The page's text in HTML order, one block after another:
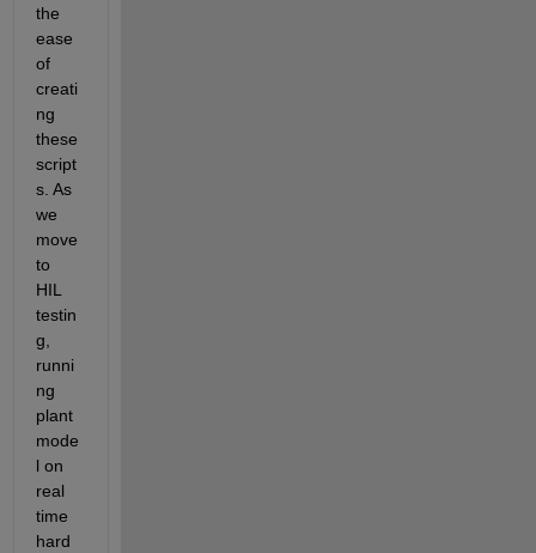
the
ease
of
creati
ng
these
script
s. As
we
move
to
HIL
testin
g,
runni
ng
plant
mode
l on
real
time
hard